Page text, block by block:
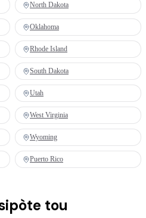
North Dakota
Oklahoma
Rhode Island
South Dakota
Utah
West Virginia
Wyoming
Puerto Rico
tou